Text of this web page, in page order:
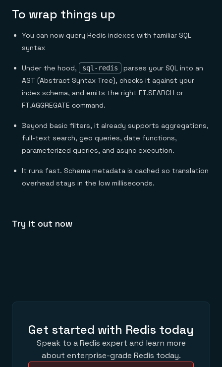
To wrap things up
You can now query Redis indexes with familiar SQL
syntax
Under the hood, sql-redis
parses your SQL into an
AST (Abstract Syntax Tree), checks it against your
index schema, and emits the right FT.SEARCH or
FT.AGGREGATE command.
Beyond basic filters, it already supports aggregations,
full-text search, geo queries, date functions,
parameterized queries, and async execution.
It runs fast. Schema metadata is cached so translation
overhead stays in the low milliseconds.
Try it out now
Get started with Redis today
Speak to a Redis expert and learn more
about enterprise-grade Redis today.